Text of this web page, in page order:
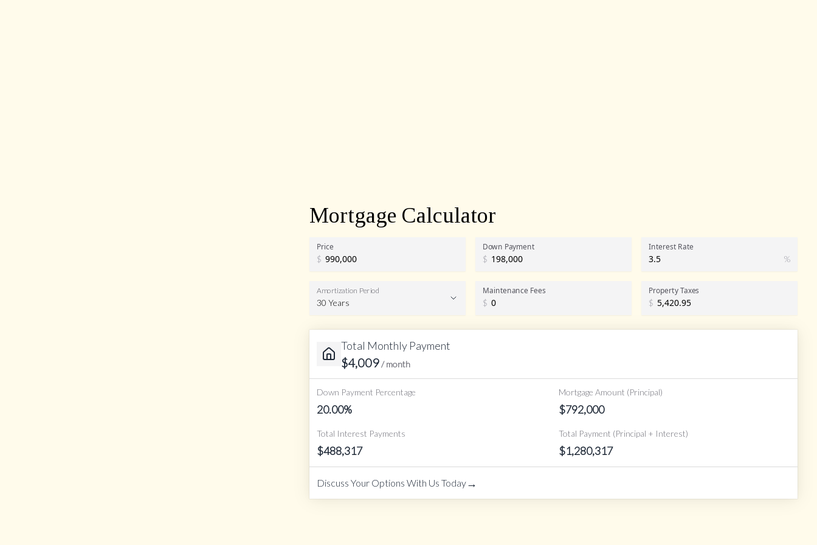
Mortgage Calculator
Price
$
Down Payment
$
Interest Rate
%
Amortization Period
30 Years
Maintenance Fees
$
Property Taxes
$
Total Monthly Payment
$4,009/ month
Down Payment Percentage
20.00%
Mortgage Amount (Principal)
$792,000
Total Interest Payments
$488,317
Total Payment (Principal + Interest)
$1,280,317
Discuss Your Options With Us Today→